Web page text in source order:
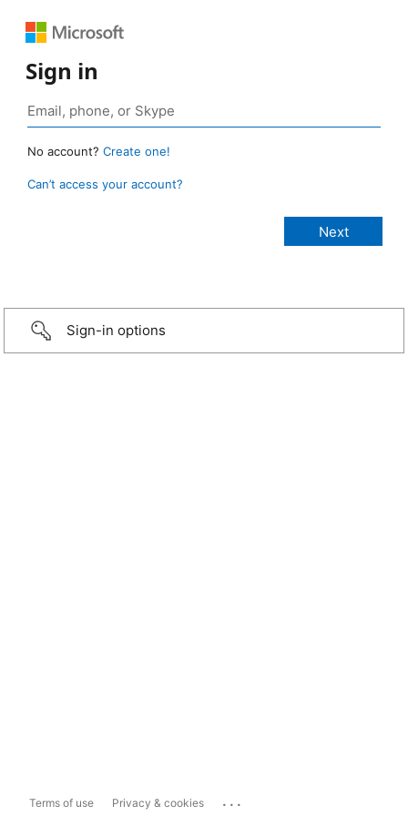
Sign in
No account? Create one!
Can’t access your account?
Sign-in options
Terms of use Privacy & cookies ...